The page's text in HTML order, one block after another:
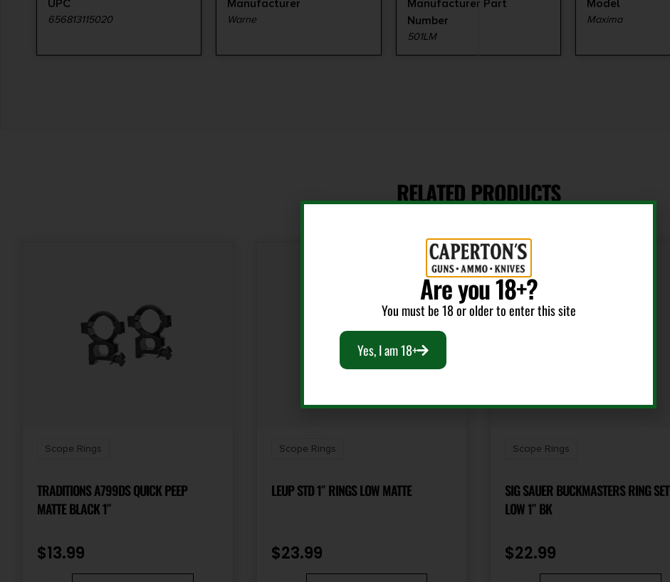
UPC
656813115020
Manufacturer
Warne
Manufacturer Part
Number
501LM
Model
Maxima
RELATED PRODUCTS
Scope Rings
TRADITIONS A799DS QUICK PEEP
MATTE BLACK 1″
$13.99
Scope Rings
LEUP STD 1″ RINGS LOW MATTE
$23.99
Scope Rings
SIG SAUER BUCKMASTERS RING SET
LOW 1″ BK
$22.99
Are you 18+?
You must be 18 or older to enter this site
Yes, I am 18+